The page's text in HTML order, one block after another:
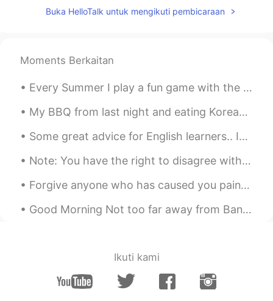
@ToddGot it！ thank you for sharing😃
CN EN
So what’s the difference between I have
a bf/gf and I have a partner? So a partner
means?
Charlotte Dai 2020.04.28 13:38
got it
Nhan 2020.04.28 13:34
VI CN
Buka HelloTalk untuk mengikuti pembicaraan
Moments Berkaitan
Every Summer I play a fun game with the next door neighbour's daughter. She is 4 turning 5 this ...
My BBQ from last night and eating Korean BBQ with my friend today. It was 30 dollars a person 😭 ...
Some great advice for English learners.. Introductions....... Many people here have trouble gett...
Note: You have the right to disagree with me. Settle Down?!? The whole concept of 'settling down...
Forgive anyone who has caused you pain or harm. Keep in mind that forgiving is not for others. I...
Good Morning Not too far away from Bangkok city centre, Bang kachao has become my favourite place...
Ikuti kami